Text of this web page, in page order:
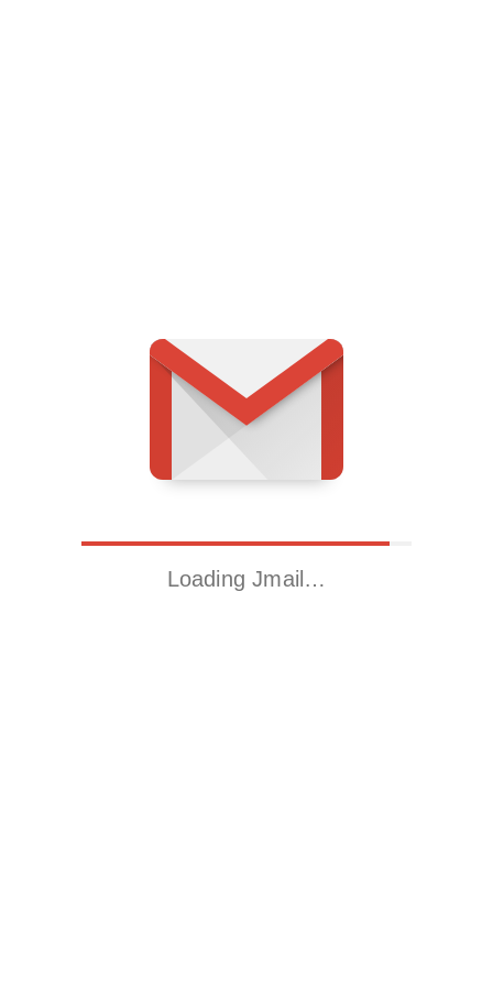
Loading Jmail…